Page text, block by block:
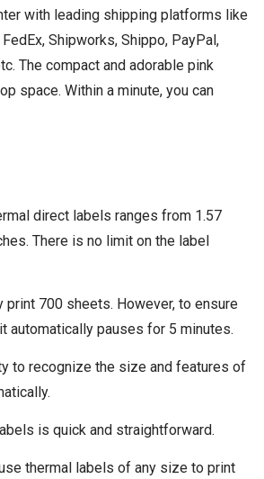
with leading shipping platforms like
Shipworks, Shippo, PayPal,
The compact and adorable pink
space. Within a minute, you can
direct labels ranges from 1.57
There is no limit on the label
print 700 sheets. However, to ensure
automatically pauses for 5 minutes.
to recognize the size and features of
is quick and straightforward.
thermal labels of any size to print